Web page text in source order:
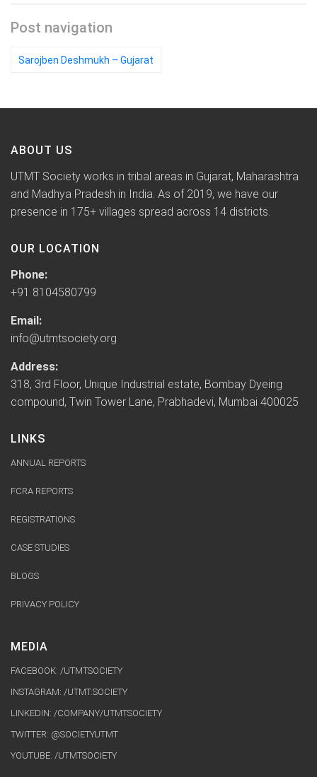
Post navigation
Sarojben Deshmukh – Gujarat
ABOUT US
UTMT Society works in tribal areas in Gujarat, Maharashtra
and Madhya Pradesh in India. As of 2019, we have our
presence in 175+ villages spread across 14 districts.
OUR LOCATION
Phone:
+91 8104580799
Email:
info@utmtsociety.org
Address:
318, 3rd Floor, Unique Industrial estate, Bombay Dyeing
compound, Twin Tower Lane, Prabhadevi, Mumbai 400025
LINKS
ANNUAL REPORTS
FCRA REPORTS
REGISTRATIONS
CASE STUDIES
BLOGS
PRIVACY POLICY
MEDIA
FACEBOOK: /UTMTSOCIETY
INSTAGRAM: /UTMT.SOCIETY
LINKEDIN: /COMPANY/UTMTSOCIETY
TWITTER: @SOCIETYUTMT
YOUTUBE: /UTMTSOCIETY